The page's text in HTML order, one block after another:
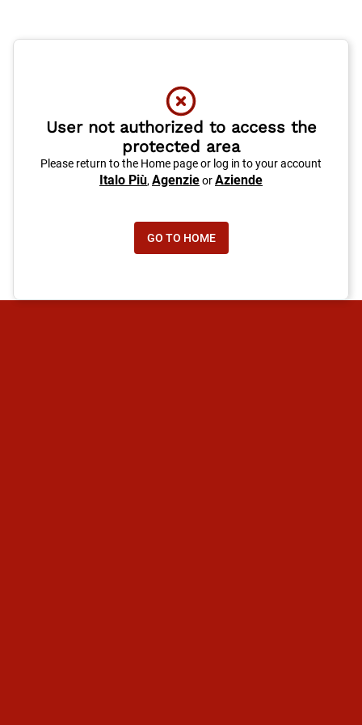
User not authorized to access the
protected area
Please return to the Home page or log in to your account
Italo Più, AgenzieorAziende
GO TO HOME